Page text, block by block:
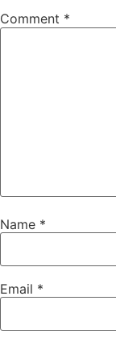
Comment *
Name *
Email *